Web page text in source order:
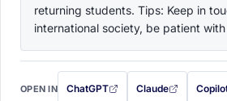
returning students. Tips: Keep in
international society, be patient with
OPEN IN ChatGPT
with this prompt filled in (opens in
Claude
with this promptwith